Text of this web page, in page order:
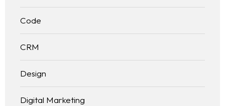
Code
CRM
Design
Digital Marketing